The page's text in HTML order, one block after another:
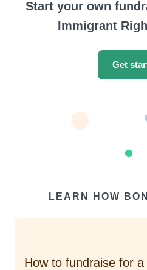
Start your own
Immigrant
Get
LEARN HOW
How to fundraise for a